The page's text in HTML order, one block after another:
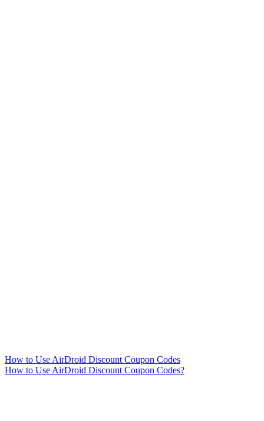
How to Use AirDroid Discount Coupon Codes
How to Use AirDroid Discount Coupon Codes?